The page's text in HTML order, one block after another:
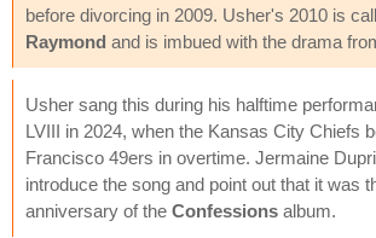
before divorcing in 2009. Usher's 2010 is
Raymond and is imbued with the drama
Usher sang this during his halftime
LVIII in 2024, when the Kansas City Chiefs
Francisco 49ers in overtime. Jermaine
introduce the song and point out that it was
anniversary of the Confessions album.